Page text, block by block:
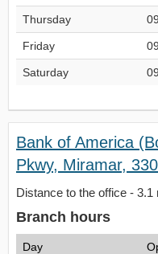
Thursday
Friday
Saturday
Bank of America
Pkwy, Miramar,
Distance to the office - 3.1
Branch hours
Day